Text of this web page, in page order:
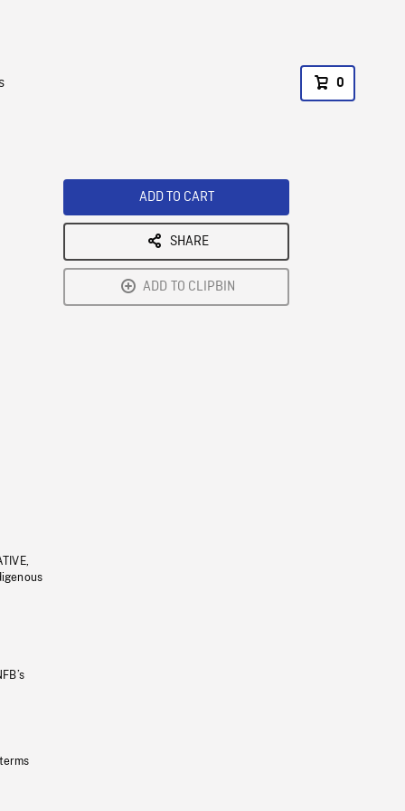
0
ADD TO CART
SHARE
ADD TO CLIPBIN